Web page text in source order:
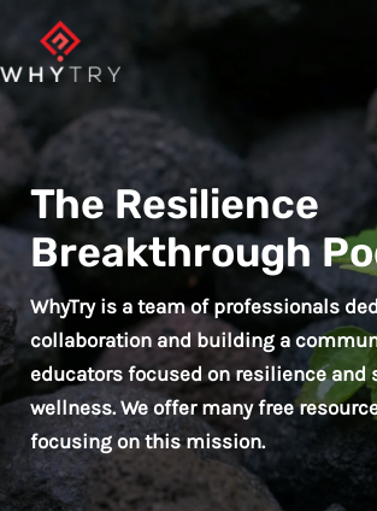
to
content
The Resilience
Breakthrough
WhyTry is a team of professionals
collaboration and building a
educators focused on resilience and
wellness. We offer many free
focusing on this mission.